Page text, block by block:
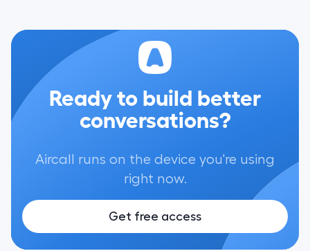
Ready to build better
conversations?
Aircall runs on the device you're using
right now.
Get free access